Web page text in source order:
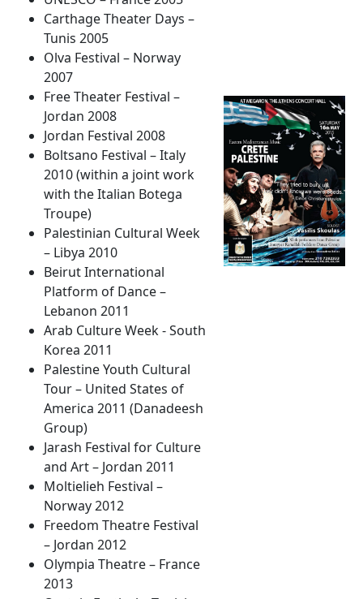
Carthage Theater Days –
Tunis 2005
Olva Festival – Norway
2007
Free Theater Festival –
Jordan 2008
Jordan Festival 2008
Boltsano Festival – Italy
2010 (within a joint work
with the Italian Botega
Troupe)
Palestinian Cultural Week
– Libya 2010
Beirut International
Platform of Dance –
Lebanon 2011
Arab Culture Week - South
Korea 2011
Palestine Youth Cultural
Tour – United States of
America 2011 (Danadeesh
Group)
Jarash Festival for Culture
and Art – Jordan 2011
Moltielieh Festival –
Norway 2012
Freedom Theatre Festival
– Jordan 2012
Olympia Theatre – France
2013